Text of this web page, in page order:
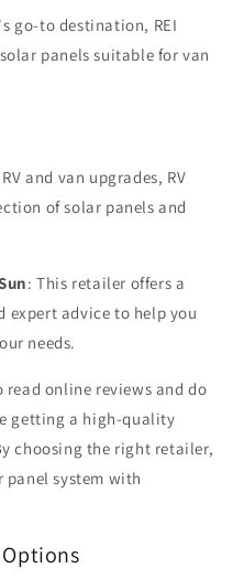
go-to destination, REI
panels suitable for van
and van upgrades, RV
of solar panels and
: This retailer offers a
expert advice to help you
needs.
read online reviews and do
getting a high-quality
choosing the right retailer,
panel system with